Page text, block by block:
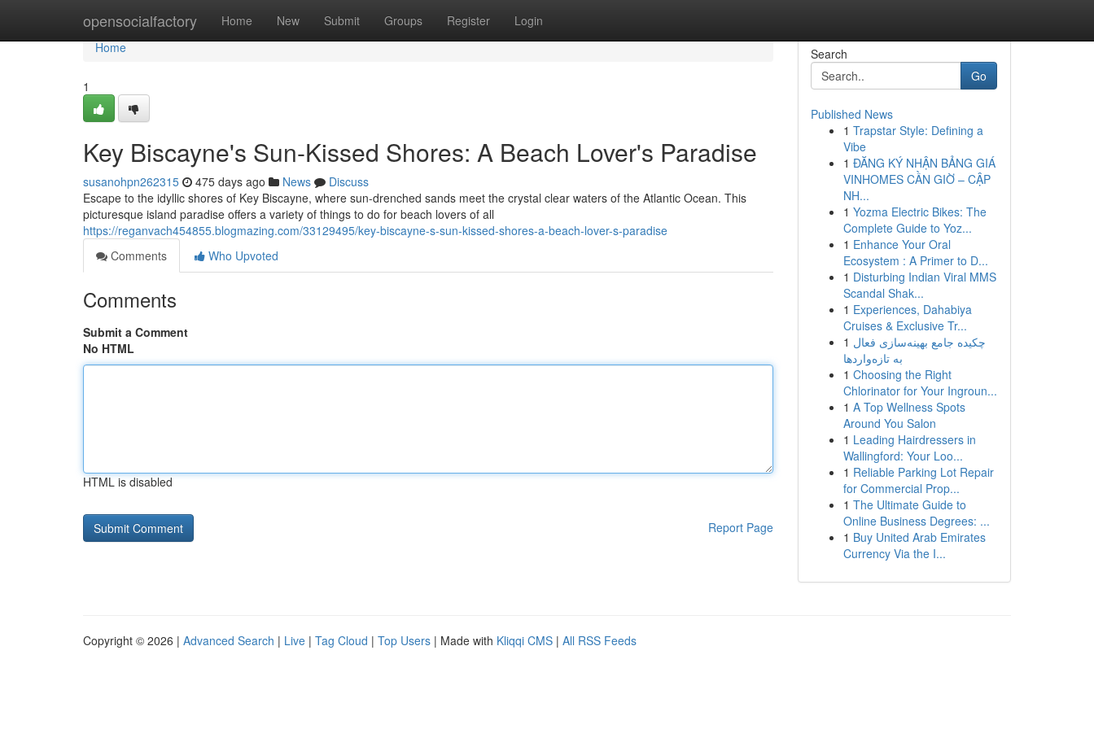
opensocialfactory Home New Submit Groups Register Login
Home
Home
1
Key Biscayne's Sun-Kissed Shores: A Beach Lover's Paradise
susanohpn262315 475 days ago News
Discuss
Escape to the idyllic shores of Key Biscayne, where sun-drenched sands meet the crystal clear waters of the Atlantic Ocean. This
picturesque island paradise offers a variety of things to do for beach lovers of all
https://reganvach454855.blogmazing.com/33129495/key-biscayne-s-sun-kissed-shores-a-beach-lover-s-paradise
Comments
Who Upvoted
Comments
Submit a Comment
No HTML
HTML is disabled
Report Page
Search
Go
Published News
1 Trapstar Style: Defining a
Vibe
1 ĐĂNG KÝ NHẬN BẢNG GIÁ
VINHOMES CẦN GIỜ – CẬP
NH...
1 Yozma Electric Bikes: The
Complete Guide to Yoz...
1 Enhance Your Oral
Ecosystem : A Primer to D...
1 Disturbing Indian Viral MMS
Scandal Shak...
1 Experiences, Dahabiya
Cruises & Exclusive Tr...
1 چکیده جامع بهینه‌سازی فعال
به تازه‌واردها
1 Choosing the Right
Chlorinator for Your Ingroun...
1 A Top Wellness Spots
Around You Salon
1 Leading Hairdressers in
Wallingford: Your Loo...
1 Reliable Parking Lot Repair
for Commercial Prop...
1 The Ultimate Guide to
Online Business Degrees: ...
1 Buy United Arab Emirates
Currency Via the I...
Copyright © 2026 | Advanced Search | Live | Tag Cloud | Top Users | Made with Kliqqi CMS | All RSS Feeds